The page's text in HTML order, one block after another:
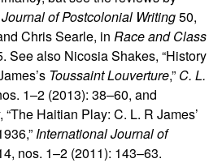
Journal of Postcolonial Writing50,
Chris Searle, in Race and Class
See also Nicosia Shakes, “History
Toussaint Louverture,” C. L.
1–2 (2013): 38–60, and
Haitian Play: C. L. R James’
International Journal of
nos. 1–2 (2011): 143–63.